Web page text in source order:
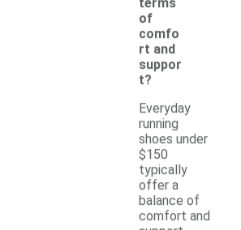
of
comfo
rt and
suppor
t?
Everyday
running
shoes under
$150
typically
offer a
balance of
comfort and